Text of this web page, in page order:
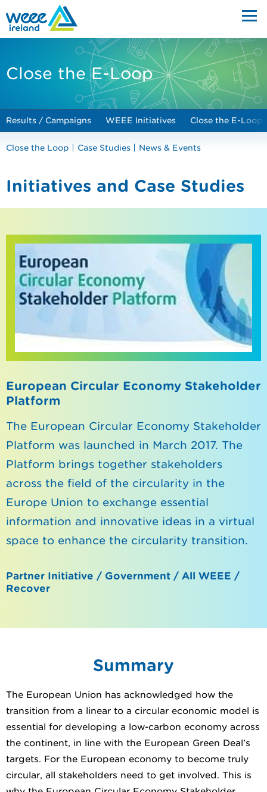
Close the E-Loop
Results / Campaigns WEEE Initiatives Close the E-Loop
Close the Loop Case Studies News & Events
Initiatives and Case Studies
European Circular Economy Stakeholder
Platform
The European Circular Economy Stakeholder
Platform was launched in March 2017. The
Platform brings together stakeholders
across the field of the circularity in the
Europe Union to exchange essential
information and innovative ideas in a virtual
space to enhance the circularity transition.
Partner Initiative / Government / All WEEE /
Recover
Summary
The European Union has acknowledged how the
transition from a linear to a circular economic model is
essential for developing a low-carbon economy across
the continent, in line with the European Green Deal’s
targets. For the European economy to become truly
circular, all stakeholders need to get involved. This is